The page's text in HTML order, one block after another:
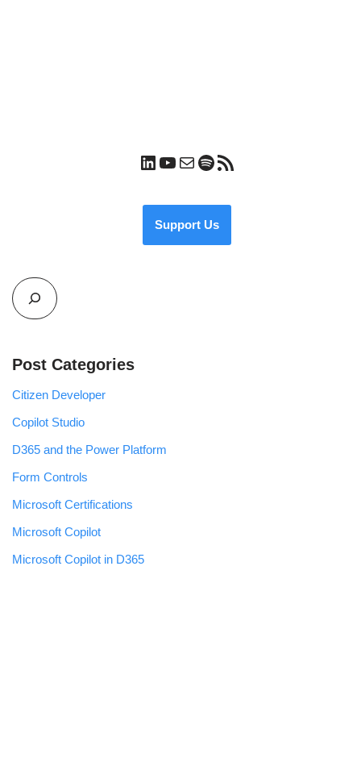
Support Us
Post Categories
Citizen Developer
Copilot Studio
D365 and the Power Platform
Form Controls
Microsoft Certifications
Microsoft Copilot
Microsoft Copilot in D365